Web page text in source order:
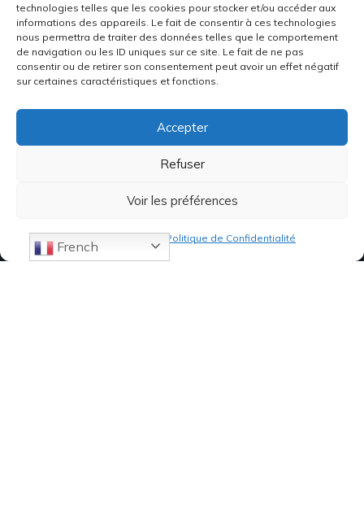
technologies telles que les cookies pour stocker et/ou accéder aux
informations des appareils. Le fait de consentir à ces technologies
nous permettra de traiter des données telles que le comportement
de navigation ou les ID uniques sur ce site. Le fait de ne pas
consentir ou de retirer son consentement peut avoir un effet négatif
sur certaines caractéristiques et fonctions.
Accepter
Refuser
Voir les préférences
Politique de Confidentialité
French